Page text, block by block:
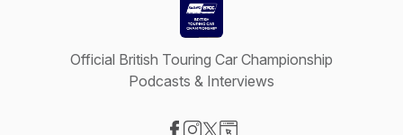
Official British Touring Car Championship
Podcasts & Interviews